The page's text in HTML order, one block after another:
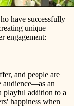
have successfully
unique
engagement:
and people are
audience—as an
playful addition to a
happiness when